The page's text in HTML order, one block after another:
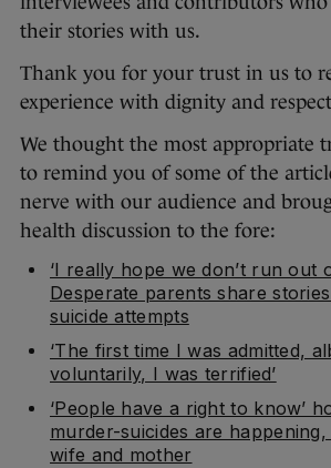
their stories with us.
Thank you for your trust in us to
experience with dignity and
We thought the most appropriate
to remind you of some of the
nerve with our audience and
health discussion to the fore:
‘I really hope we don’t run out
Desperate parents share
suicide attempts
‘The first time I was admitted,
voluntarily, I was terrified’
‘People have a right to know’
murder-suicides are
wife and mother